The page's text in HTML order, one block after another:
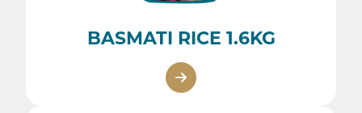
BASMATI RICE 1.6KG